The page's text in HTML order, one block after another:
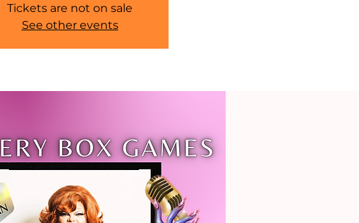
Tickets are not on sale
See other events